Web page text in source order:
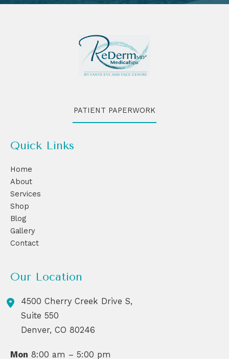
PATIENT PAPERWORK
Quick Links
Home
About
Services
Shop
Blog
Gallery
Contact
Our Location
4500 Cherry Creek Drive S,
Suite 550
Denver,CO 80246
Mon 8:00 am – 5:00 pm